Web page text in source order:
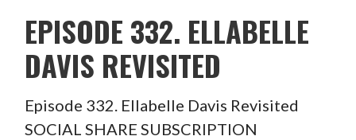
EPISODE 332. ELLABELLE
DAVIS REVISITED
Episode 332. Ellabelle Davis Revisited
SOCIAL SHARE SUBSCRIPTION